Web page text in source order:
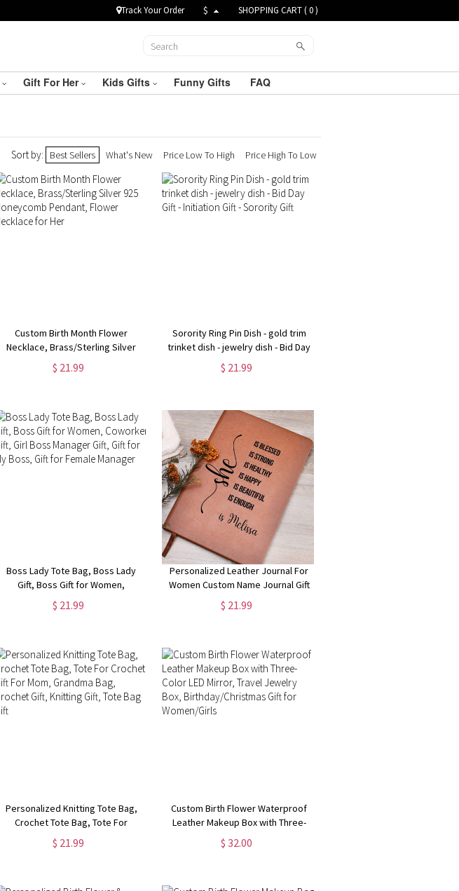
Track Your Order $ SHOPPING CART (0)
Gift For Her Kids Gifts Funny Gifts FAQ
Sort by: Best Sellers What's New Price Low To High Price High To Low
Custom Birth Month Flower
Necklace, Brass/Sterling Silver
925 Honeycomb Pendant, Flower
Necklace for Her
$ 21.99
Sorority Ring Pin Dish - gold trim
trinket dish - jewelry dish - Bid Day
Gift - Initiation Gift - Sorority Gift
$ 21.99
Boss Lady Tote Bag, Boss Lady
Gift, Boss Gift for Women,
Coworker Gift, Girl Boss Manager
Gift, Gift for My Boss, Gift for
$ 21.99
Personalized Leather Journal For
Women Custom Name Journal Gift
Best Friend She Is Journal Healing
Journal Self Care Gift Christmas
$ 21.99
Personalized Knitting Tote Bag,
Crochet Tote Bag, Tote For
Crochet, Gift For Mom, Grandma
Bag, Crochet Gift, Knitting Gift,
$ 21.99
Custom Birth Flower Waterproof
Leather Makeup Box with Three-
Color LED Mirror, Travel Jewelry
Box, Birthday/Christmas Gift for
$ 32.00